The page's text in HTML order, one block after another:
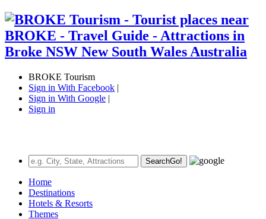
BROKE Tourism
Sign in With Facebook |
Sign in With Google |
Sign in
SearchGo!
Home
Destinations
Hotels & Resorts
Themes